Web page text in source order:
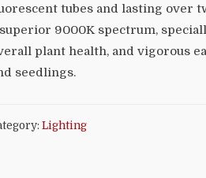
tubes and lasting over
9000K spectrum,
plant health, and vigorous
seedlings.
Lighting